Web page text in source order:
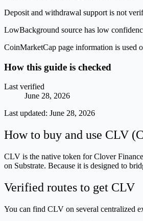
Deposit and withdrawal support is not
LowBackground source has low
CoinMarketCap page information is used
How this guide is checked
Last verified
June 28, 2026
Last updated: June 28, 2026
How to buy and use CLV
CLV is the native token for Clover
on Substrate. Because it is designed to
Verified routes to get CLV
You can find CLV on several centralized